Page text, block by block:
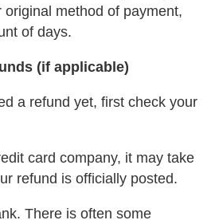
method of payment,
of days.
(if applicable)
a refund yet, first check your
card company, it may take
refund is officially posted.
There is often some